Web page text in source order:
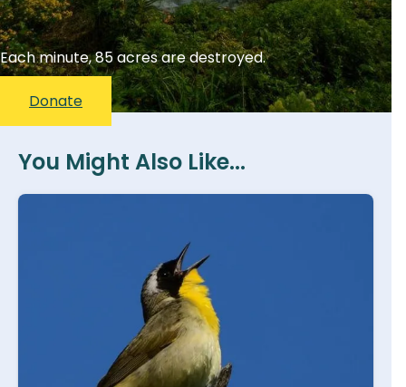
Each minute, 85 acres are destroyed.
Donate
You Might Also Like...